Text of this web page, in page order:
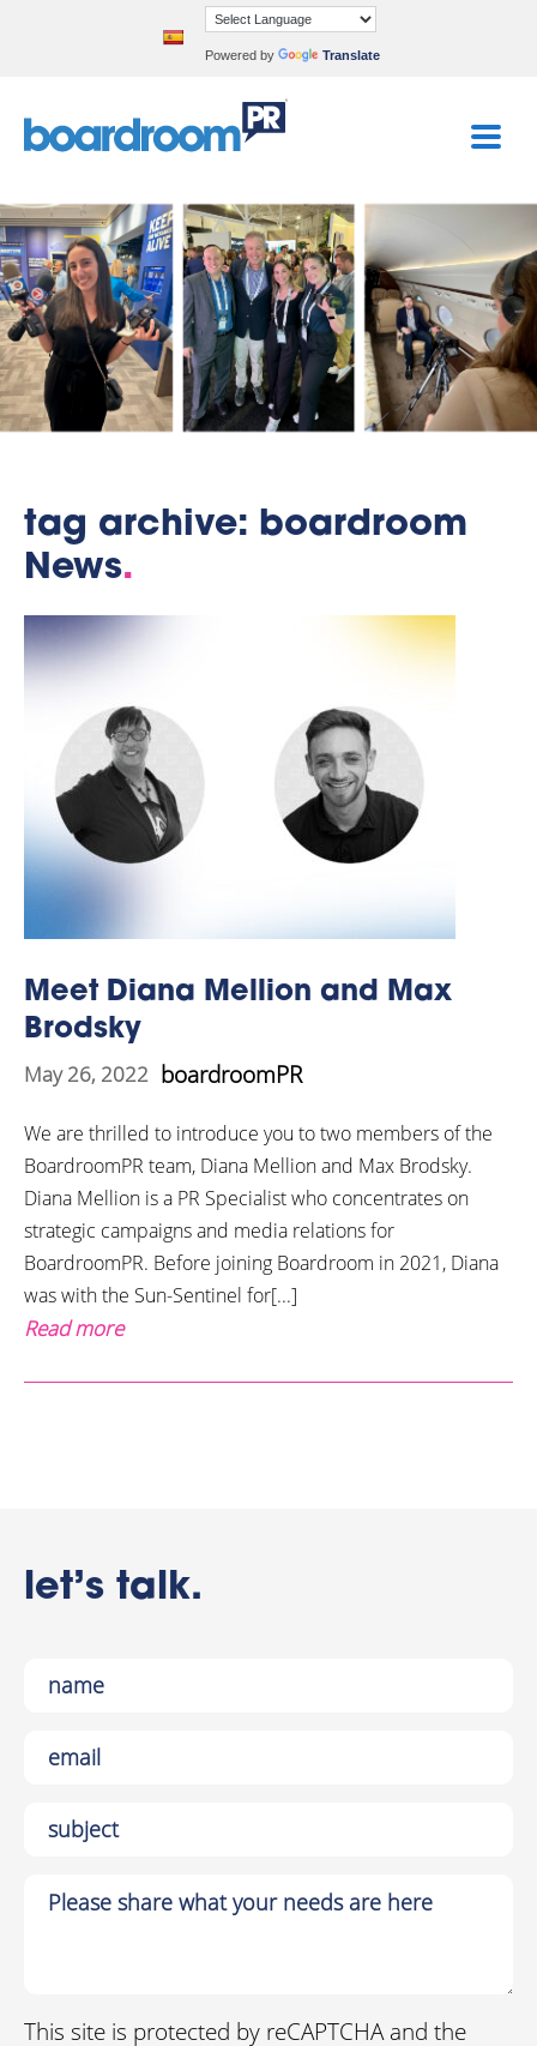
Powered by Translate
tag archive: boardroom
News.
Meet Diana Mellion and Max
Brodsky
May 26, 2022 boardroomPR
We are thrilled to introduce you to two members of the
BoardroomPR team, Diana Mellion and Max Brodsky.
Diana Mellion is a PR Specialist who concentrates on
strategic campaigns and media relations for
BoardroomPR. Before joining Boardroom in 2021, Diana
was with the Sun-Sentinel for[...]
Read more
let’s talk.
This site is protected by reCAPTCHA and the